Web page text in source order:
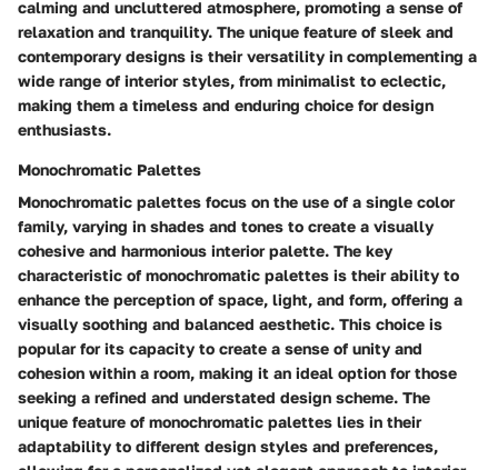
calming and uncluttered atmosphere, promoting a sense of
relaxation and tranquility. The unique feature of sleek and
contemporary designs is their versatility in complementing a
wide range of interior styles, from minimalist to eclectic,
making them a timeless and enduring choice for design
enthusiasts.
Monochromatic Palettes
Monochromatic palettes focus on the use of a single color
family, varying in shades and tones to create a visually
cohesive and harmonious interior palette. The key
characteristic of monochromatic palettes is their ability to
enhance the perception of space, light, and form, offering a
visually soothing and balanced aesthetic. This choice is
popular for its capacity to create a sense of unity and
cohesion within a room, making it an ideal option for those
seeking a refined and understated design scheme. The
unique feature of monochromatic palettes lies in their
adaptability to different design styles and preferences,